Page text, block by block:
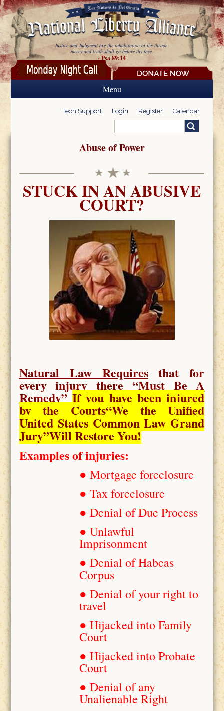
Skip to main content
Justice and Judgment are the inhabitation of thy throne:
mercy and truth shall go before thy face.
- Psa 89:14
Menu
Tech Support Login Register Calendar
Search form
Abuse of Power
STUCK IN AN ABUSIVE
COURT?
Natural Law Requiresthat for
every injury there “Must Be A
Remedy” If you have been injured
by the Courts“We the Unified
United States Common Law Grand
Jury”Will Restore You!
Examples of injuries:
● Mortgage foreclosure
● Tax foreclosure
● Denial of Due Process
● Unlawful
Imprisonment
● Denial of Habeas
Corpus
● Denial of your right to
travel
● Hijacked into Family
Court
● Hijacked into Probate
Court
● Denial of any
Unalienable Right